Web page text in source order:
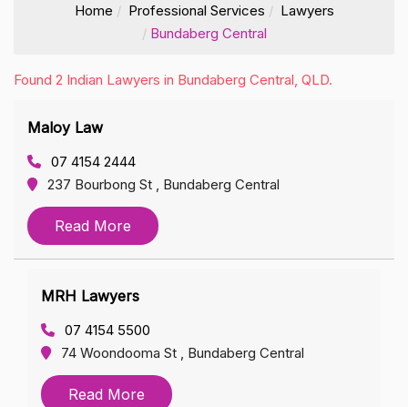
Home Professional Services
Lawyers
Bundaberg Central
Found 2 Indian Lawyers in Bundaberg Central, QLD.
Maloy Law
07 4154 2444
237 Bourbong St , Bundaberg Central
Read More
MRH Lawyers
07 4154 5500
74 Woondooma St , Bundaberg Central
Read More